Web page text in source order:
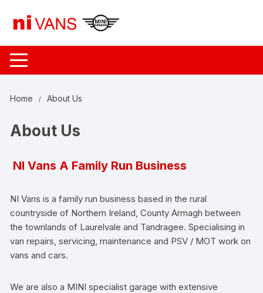
Home About Us
About Us
NI Vans A Family Run Business
NI Vans is a family run business based in the rural
countryside of Northern Ireland, County Armagh between
the townlands of Laurelvale and Tandragee. Specialising in
van repairs, servicing, maintenance and PSV / MOT work on
vans and cars.
We are also a MINI specialist garage with extensive